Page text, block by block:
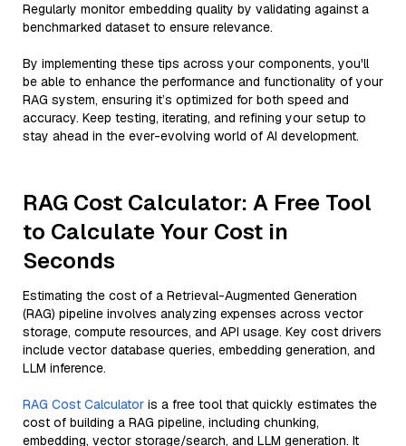
Regularly monitor embedding quality by validating against a
benchmarked dataset to ensure relevance.
By implementing these tips across your components, you'll
be able to enhance the performance and functionality of your
RAG system, ensuring it’s optimized for both speed and
accuracy. Keep testing, iterating, and refining your setup to
stay ahead in the ever-evolving world of AI development.
RAG Cost Calculator: A Free Tool
to Calculate Your Cost in
Seconds
Estimating the cost of a Retrieval-Augmented Generation
(RAG) pipeline involves analyzing expenses across vector
storage, compute resources, and API usage. Key cost drivers
include vector database queries, embedding generation, and
LLM inference.
RAG Cost Calculator is a free tool that quickly estimates the
cost of building a RAG pipeline, including chunking,
embedding, vector storage/search, and LLM generation. It